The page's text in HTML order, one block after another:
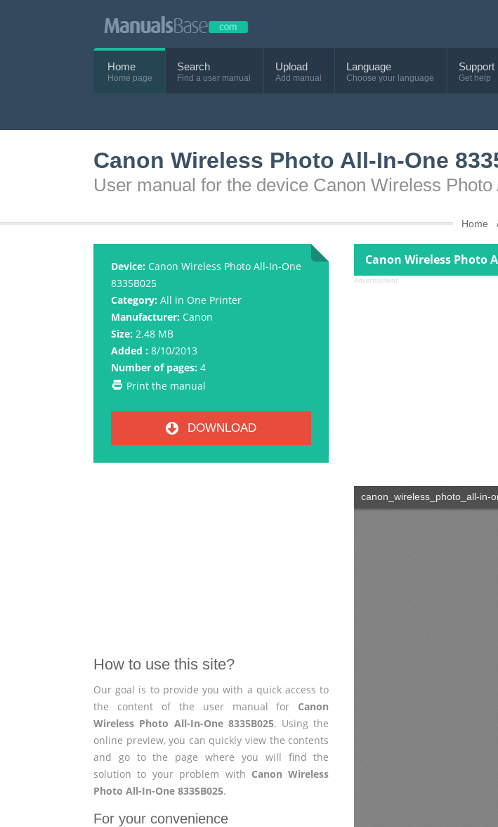
Home
Home page
Search
Find a user manual
Upload
Add manual
Language
Choose your language
Support
Get help
Canon Wireless Photo All-In-One
User manual for the device Canon Wireless
Home
Device: Canon Wireless Photo All-In-One
8335B025
Category: All in One Printer
Manufacturer: Canon
Size: 2.48 MB
Added : 8/10/2013
Number of pages: 4
Print the manual
DOWNLOAD
How to use this site?
Our goal is to provide you with a quick access to
the content of the user manual for Canon
Wireless Photo All-In-One 8335B025. Using the
online preview, you can quickly view the contents
and go to the page where you will find the
solution to your problem with Canon Wireless
Photo All-In-One 8335B025.
For your convenience
Canon Wireless Photo
Advertisement